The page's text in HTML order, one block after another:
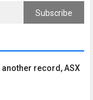
Subscribe
another record, ASX